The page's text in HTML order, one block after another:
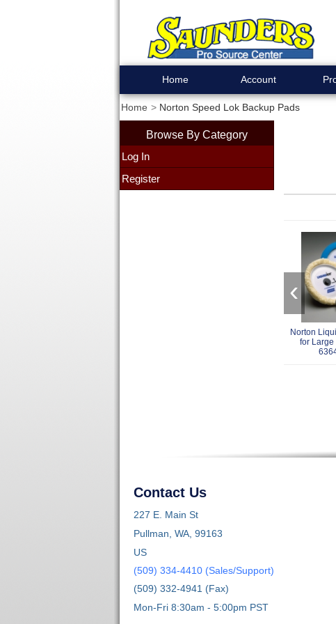
Home Account
Home Norton Speed Lok Backup Pads
Browse By Category
Log In
Register
Norton
for
‹
Contact Us
227 E. Main St
Pullman, WA, 99163
US
(509) 334-4410 (Sales/Support)
(509) 332-4941 (Fax)
Mon-Fri 8:30am - 5:00pm PST